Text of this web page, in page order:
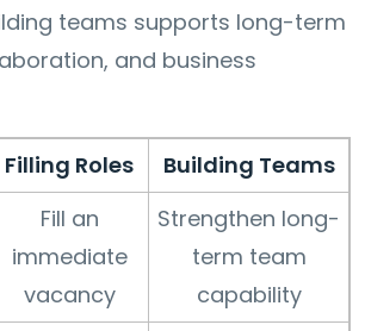
teams supports long-term
and business
Filling Roles Building Teams
Fill an
immediate
vacancy
Strengthen long-
term team
capability